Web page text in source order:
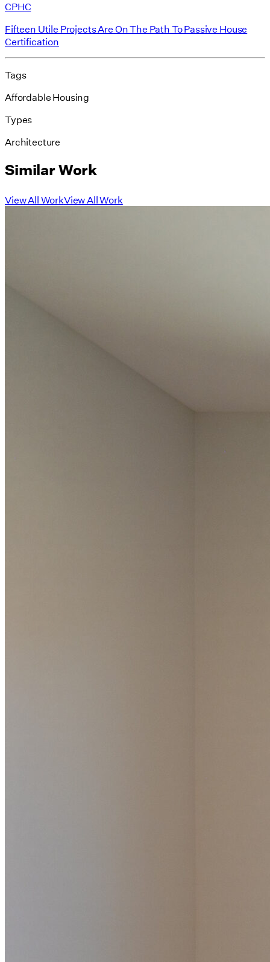
CPHC
Fifteen Utile Projects Are On The Path To Passive House
Certification
Tags
Affordable Housing
Types
Architecture
Similar Work
View All WorkView All Work